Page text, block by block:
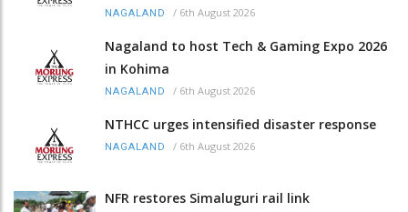
NAGALAND / 6th August 2026
Nagaland to host Tech & Gaming Expo 2026
in Kohima
NAGALAND / 6th August 2026
NTHCC urges intensified disaster response
NAGALAND / 6th August 2026
NFR restores Simaluguri rail link